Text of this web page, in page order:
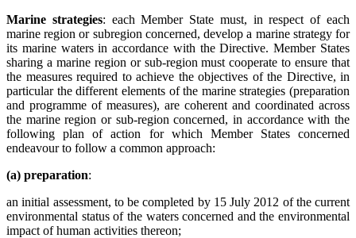
Marine strategies: each Member State must, in respect of each
marine region or subregion concerned, develop a marine strategy for
its marine waters in accordance with the Directive. Member States
sharing a marine region or sub-region must cooperate to ensure that
the measures required to achieve the objectives of the Directive, in
particular the different elements of the marine strategies (preparation
and programme of measures), are coherent and coordinated across
the marine region or sub-region concerned, in accordance with the
following plan of action for which Member States concerned
endeavour to follow a common approach:
(a) preparation:
an initial assessment, to be completed by 15 July 2012 of the current
environmental status of the waters concerned and the environmental
impact of human activities thereon;